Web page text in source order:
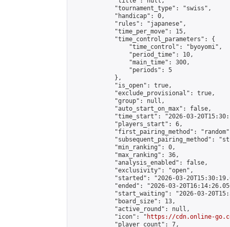
            "tournament_type": "swiss",
            "handicap": 0,
            "rules": "japanese",
            "time_per_move": 15,
            "time_control_parameters": {
                "time_control": "byoyomi",
                "period_time": 10,
                "main_time": 300,
                "periods": 5
            },
            "is_open": true,
            "exclude_provisional": true,
            "group": null,
            "auto_start_on_max": false,
"time_start": "2026-03-
            "players_start": 6,
"first_pairing_method":
"subsequent_pairing_method":
            "min_ranking": 0,
            "max_ranking": 36,
            "analysis_enabled": false,
            "exclusivity": "open",
"started": "2026-03-
"ended": "2026-03-
"start_waiting": "2026-03-
            "board_size": 13,
            "active_round": null,
            "icon": "
https://cdn.online-
            "player_count": 7,